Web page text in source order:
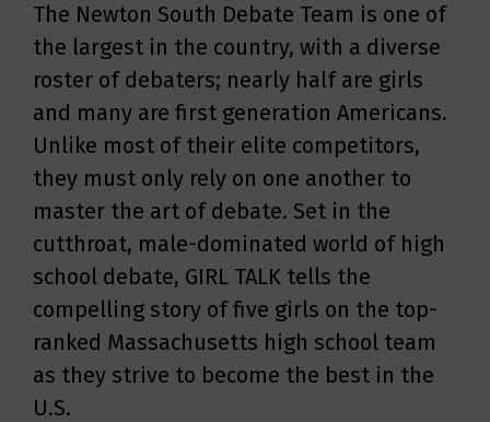
The Newton South Debate Team is one of
the largest in the country, with a diverse
roster of debaters; nearly half are girls
and many are first generation Americans.
Unlike most of their elite competitors,
they must only rely on one another to
master the art of debate. Set in the
cutthroat, male-dominated world of high
school debate, GIRL TALK tells the
compelling story of five girls on the top-
ranked Massachusetts high school team
as they strive to become the best in the
U.S.